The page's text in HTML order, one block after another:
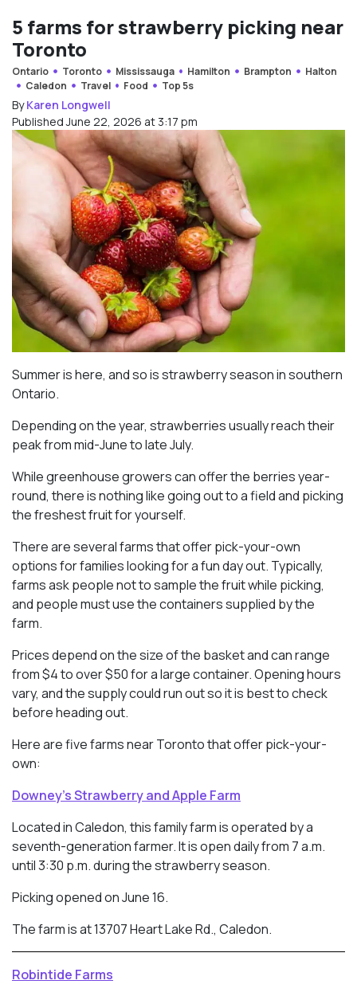
5 farms for strawberry picking near
Toronto
Ontario Toronto Mississauga Hamilton Brampton
Halton
Caledon
Travel Food Top 5s
ByKaren Longwell
Published June 22, 2026 at 3:17 pm
Summer is here, and so is strawberry season in southern
Ontario.
Depending on the year, strawberries usually reach their
peak from mid-June to late July.
While greenhouse growers can offer the berries year-
round, there is nothing like going out to a field and picking
the freshest fruit for yourself.
There are several farms that offer pick-your-own
options for families looking for a fun day out. Typically,
farms ask people not to sample the fruit while picking,
and people must use the containers supplied by the
farm.
Prices depend on the size of the basket and can range
from $4 to over $50 for a large container. Opening hours
vary, and the supply could run out so it is best to check
before heading out.
Here are five farms near Toronto that offer pick-your-
own:
Downey’s Strawberry and Apple Farm
Located in Caledon, this family farm is operated by a
seventh-generation farmer. It is open daily from 7 a.m.
until 3:30 p.m. during the strawberry season.
Picking opened on June 16.
The farm is at 13707 Heart Lake Rd., Caledon.
Robintide Farms